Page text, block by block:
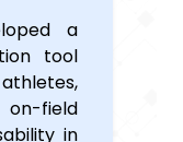
a
tool
field
in